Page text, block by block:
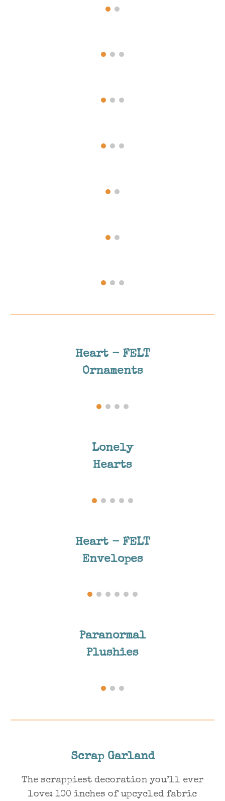
Heart - FELT
Ornaments
Lonely
Hearts
Heart - FELT
Envelopes
Paranormal
Plushies
Scrap Garland
The scrappiest decoration you’ll ever
love: 100 inches of upcycled fabric